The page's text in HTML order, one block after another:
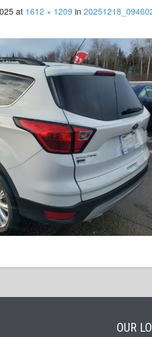
at 1612 × 1209 in
OUR